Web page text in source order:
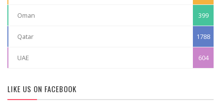
Oman 399
Qatar 1788
UAE 604
LIKE US ON FACEBOOK